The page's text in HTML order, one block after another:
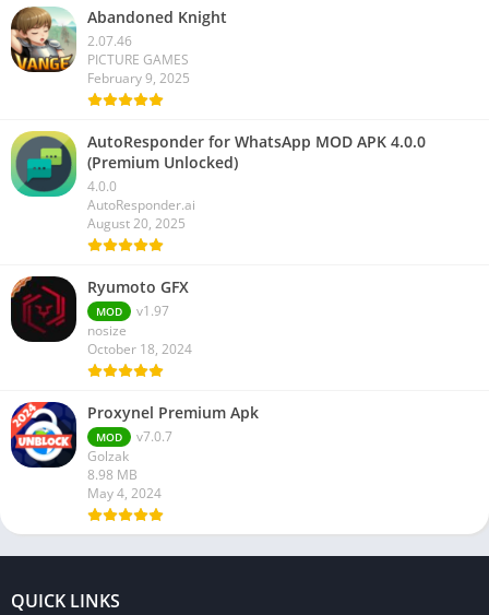
Abandoned Knight
2.07.46
PICTURE GAMES
February 9, 2025
AutoResponder for WhatsApp MOD APK 4.0.0
(Premium Unlocked)
4.0.0
AutoResponder.ai
August 20, 2025
Ryumoto GFX
MOD
v1.97
nosize
October 18, 2024
Proxynel Premium Apk
MOD
v7.0.7
Golzak
8.98 MB
May 4, 2024
QUICK LINKS